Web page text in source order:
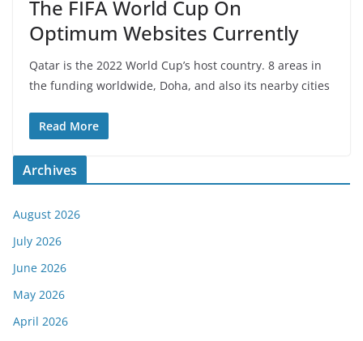
The FIFA World Cup On
Optimum Websites Currently
Qatar is the 2022 World Cup’s host country. 8 areas in
the funding worldwide, Doha, and also its nearby cities
Read More
Archives
August 2026
July 2026
June 2026
May 2026
April 2026